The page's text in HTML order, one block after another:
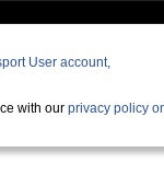
User account,
with our privacy policy